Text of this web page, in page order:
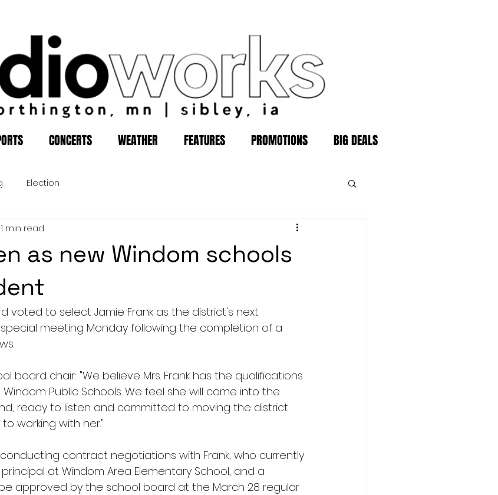
CONCERTS WEATHER FEATURES PROMOTIONS BIG DEALS
Election
as new Windom schools
1 min read
voted to select Jamie Frank as the district's next
meeting Monday following the completion of a
board chair: "We believe Mrs. Frank has the qualifications
Public Schools. We feel she will come into the
ready to listen and committed to moving the district
working with her."
contract negotiations with Frank, who currently
at Windom Area Elementary School, and a
approved by the school board at the March 28 regular